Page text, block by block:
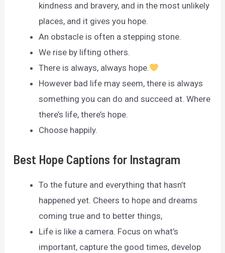
kindness and bravery, and in the most unlikely
places, and it gives you hope.
An obstacle is often a stepping stone.
We rise by lifting others.
There is always, always hope.
However bad life may seem, there is always
something you can do and succeed at. Where
there’s life, there’s hope.
Choose happily.
Best Hope Captions for Instagram
To the future and everything that hasn’t
happened yet. Cheers to hope and dreams
coming true and to better things,
Life is like a camera. Focus on what’s
important, capture the good times, develop